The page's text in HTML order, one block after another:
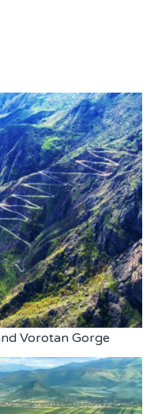
Vorotan Gorge